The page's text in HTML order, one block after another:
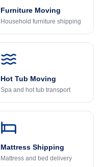
Furniture Moving
Household furniture shipping
Hot Tub Moving
Spa and hot tub transport
Mattress Shipping
Mattress and bed delivery